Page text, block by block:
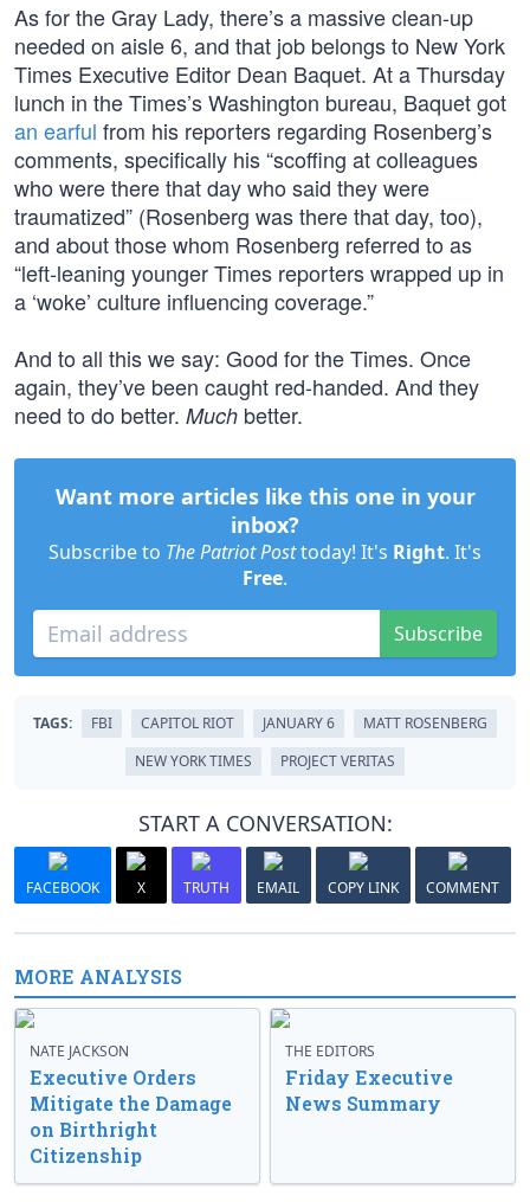
As for the Gray Lady, there’s a massive clean-up
needed on aisle 6, and that job belongs to New York
Times Executive Editor Dean Baquet. At a Thursday
lunch in the Times’s Washington bureau, Baquet got
an earful from his reporters regarding Rosenberg’s
comments, specifically his “scoffing at colleagues
who were there that day who said they were
traumatized” (Rosenberg was there that day, too),
and about those whom Rosenberg referred to as
“left-leaning younger Times reporters wrapped up in
a ‘woke’ culture influencing coverage.”
And to all this we say: Good for the Times. Once
again, they’ve been caught red-handed. And they
need to do better. Much better.
Want more articles like this one in your
inbox?
Subscribe to The Patriot Posttoday! It's Right. It's
Free.
Subscribe
TAGS: FBI CAPITOL RIOT JANUARY 6
MATT ROSENBERG
NEW YORK TIMES
PROJECT VERITAS
START A CONVERSATION:
FACEBOOK X TRUTH EMAIL COPY LINK COMMENT
MORE ANALYSIS
NATE JACKSON
Executive Orders
Mitigate the Damage
on Birthright
Citizenship
THE EDITORS
Friday Executive
News Summary